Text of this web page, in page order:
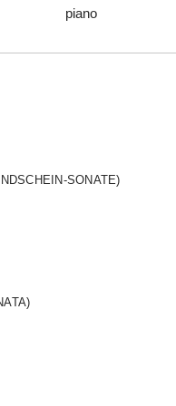
piano
SONATE)